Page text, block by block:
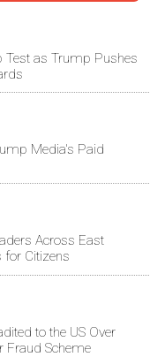
Test as Trump Pushes
Media's Paid
Across East
for Citizens
to the US Over
Fraud Scheme